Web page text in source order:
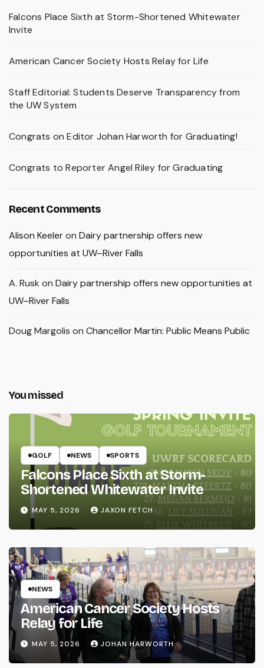
Falcons Place Sixth at Storm-Shortened Whitewater
Invite
American Cancer Society Hosts Relay for Life
Staff Editorial: Students Deserve Transparency from
the UW System
Congrats on Editor Johan Harworth for Graduating!
Congrats to Reporter Angel Riley for Graduating
Recent Comments
Alison Keeleron Dairy partnership offers new
opportunities at UW–River Falls
A. Rusk on Dairy partnership offers new opportunities at
UW–River Falls
Doug Margolis on Chancellor Martin: Public Means Public
You missed
GOLF NEWS SPORTS
Falcons Place Sixth at Storm-
Shortened Whitewater Invite
MAY 5, 2026 JAXON FETCH
NEWS
American Cancer Society Hosts
Relay for Life
MAY 5, 2026 JOHAN HARWORTH